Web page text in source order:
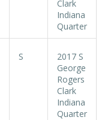
Clark
Indiana
Quarter
S
2017 S
George
Rogers
Clark
Indiana
Quarter